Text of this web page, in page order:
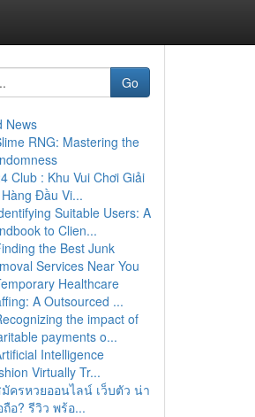
Go
News
RNG: Mastering the
Club : Khu Vui Chơi Giải
Đầu Vi...
Suitable Users: A
to Clien...
the Best Junk
Services Near You
Healthcare
A Outsourced ...
the impact of
payments o...
Intelligence
Virtually Tr...
ครหวยออนไลน์ เว็บตัว น่า
ถือ? รีวิว พร้อ...